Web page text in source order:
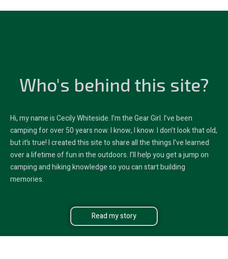
Who's behind this site?
Hi, my name is Cecily Whiteside. I’m the Gear Girl. I’ve been
camping for over 50 years now. I know, I know. I don’t look that old,
but it’s true! I created this site to share all the things I’ve learned
over a lifetime of fun in the outdoors. I’ll help you get a jump on
camping and hiking knowledge so you can start building
memories.
Read my story